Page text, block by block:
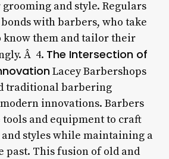
and style. Regulars
with barbers, who take
know them and tailor their
Â 4. The Intersection of
Lacey Barbershops
traditional barbering
innovations. Barbers
tools and equipment to craft
styles while maintaining a
past. This fusion of old and